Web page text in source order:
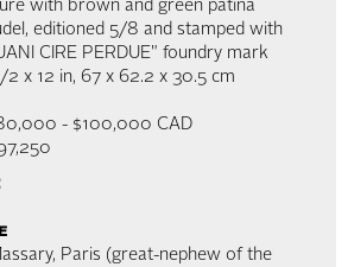
with brown and green patina
editioned 5/8 and stamped with
CIRE PERDUE" foundry mark
x 12 in, 67 x 62.2 x 30.5 cm
- $100,000 CAD
Paris (great-nephew of the